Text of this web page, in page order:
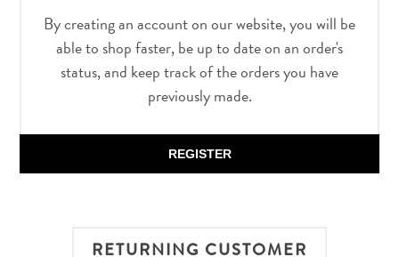
By creating an account on our website, you will be
able to shop faster, be up to date on an order's
status, and keep track of the orders you have
previously made.
REGISTER
RETURNING CUSTOMER